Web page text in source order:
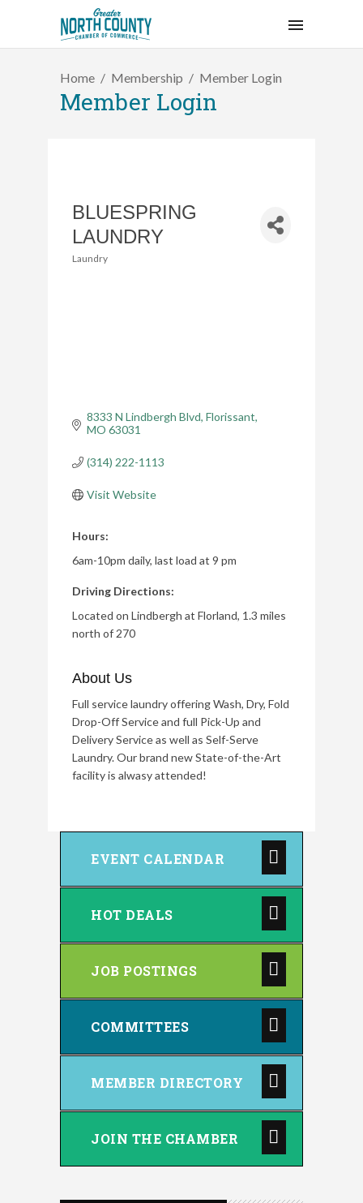
Home Membership Member Login
Member Login
BLUESPRING
LAUNDRY
Laundry
8333 N Lindbergh Blvd Florissant
MO 63031
(314) 222-1113
Visit Website
Hours:
6am-10pm daily, last load at 9 pm
Driving Directions:
Located on Lindbergh at Florland, 1.3 miles
north of 270
About Us
Full service laundry offering Wash, Dry, Fold
Drop-Off Service and full Pick-Up and
Delivery Service as well as Self-Serve
Laundry. Our brand new State-of-the-Art
facility is alwasy attended!
EVENT CALENDAR
HOT DEALS
JOB POSTINGS
COMMITTEES
MEMBER DIRECTORY
JOIN THE CHAMBER